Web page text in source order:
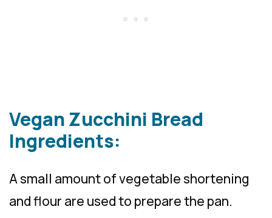
Vegan Zucchini Bread
Ingredients:
A small amount of vegetable shortening
and flour are used to prepare the pan.